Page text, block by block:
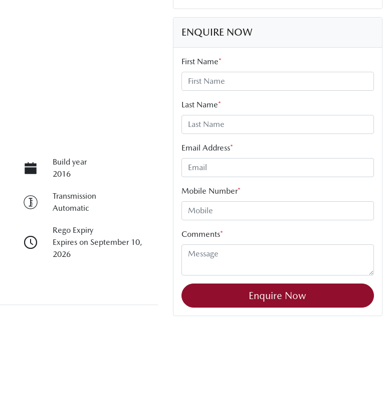
Build year
2016
Transmission
Automatic
Rego Expiry
Expires on September 10,
2026
ENQUIRE NOW
First Name*
Last Name*
Email Address*
Mobile Number*
Comments*
Enquire Now